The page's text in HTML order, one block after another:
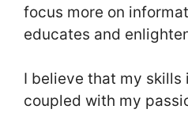
focus more on
educates and
I believe that my skills
coupled with my